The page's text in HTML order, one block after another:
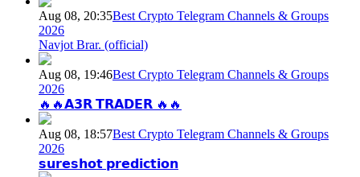
Aug 08, 20:35Best Crypto Telegram Channels & Groups
2026
Navjot Brar. (official)
Aug 08, 19:46Best Crypto Telegram Channels & Groups
2026
🔥🔥𝗔𝟯𝗥 𝗧𝗥𝗔𝗗𝗘𝗥 🔥🔥
Aug 08, 18:57Best Crypto Telegram Channels & Groups
2026
𝘀𝘂𝗿𝗲𝘀𝗵𝗼𝘁 𝗽𝗿𝗲𝗱𝗶𝗰𝘁𝗶𝗼𝗻